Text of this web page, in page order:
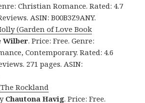
Christian Romance. Rated: 4.7
ASIN: B00B3Z9ANY.
(Garden of Love Book
Wilber. Price: Free. Genre:
Contemporary. Rated: 4.6
271 pages. ASIN:
Rockland
Chautona Havig. Price: Free.